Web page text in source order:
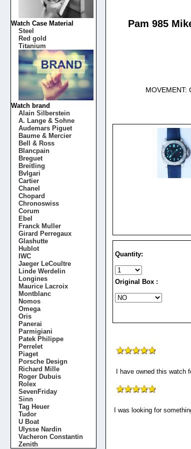
Pam 985
Quantity:
Original Box :
I have owned this
I was looking for
Watch Case Material
Steel
Red gold
Titanium
Watch brand
Alain Silberstein
A. Lange & Sohne
Audemars Piguet
Baume & Mercier
Bell & Ross
Blancpain
Breguet
Breitling
Bvlgari
Cartier
Chanel
Chopard
Chronoswiss
Corum
Ebel
Franck Muller
Girard Perregaux
Glashutte
Hublot
IWC
Jaeger LeCoultre
Linde Werdelin
Longines
Maurice Lacroix
Montblanc
Nomos
Omega
Oris
Panerai
Parmigiani
Patek Philippe
Perrelet
Piaget
Porsche Design
Richard Mille
Roger Dubuis
Rolex
SevenFriday
Sinn
Tag Heuer
Tudor
U Boat
Ulysse Nardin
Vacheron Constantin
Zenith